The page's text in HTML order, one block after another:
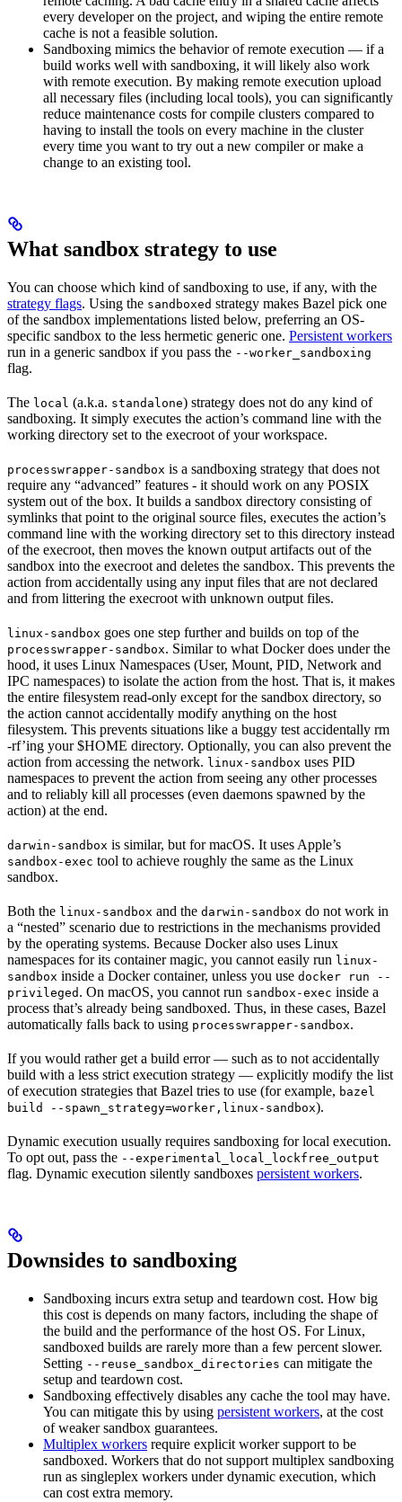
every developer on the project, and wiping the entire remote
cache is not a feasible solution.
Sandboxing mimics the behavior of remote execution — if a
build works well with sandboxing, it will likely also work
with remote execution. By making remote execution upload
all necessary files (including local tools), you can significantly
reduce maintenance costs for compile clusters compared to
having to install the tools on every machine in the cluster
every time you want to try out a new compiler or make a
change to an existing tool.
What sandbox strategy to use
You can choose which kind of sandboxing to use, if any, with the
strategy flags. Using the sandboxed strategy makes Bazel pick one
of the sandbox implementations listed below, preferring an OS-
specific sandbox to the less hermetic generic one. Persistent workers
run in a generic sandbox if you pass the --worker_sandboxing
flag.
The local (a.k.a. standalone) strategy does not do any kind of
sandboxing. It simply executes the action’s command line with the
working directory set to the execroot of your workspace.
processwrapper-sandbox is a sandboxing strategy that does not
require any “advanced” features - it should work on any POSIX
system out of the box. It builds a sandbox directory consisting of
symlinks that point to the original source files, executes the action’s
command line with the working directory set to this directory instead
of the execroot, then moves the known output artifacts out of the
sandbox into the execroot and deletes the sandbox. This prevents the
action from accidentally using any input files that are not declared
and from littering the execroot with unknown output files.
linux-sandbox goes one step further and builds on top of the
processwrapper-sandbox. Similar to what Docker does under the
hood, it uses Linux Namespaces (User, Mount, PID, Network and
IPC namespaces) to isolate the action from the host. That is, it makes
the entire filesystem read-only except for the sandbox directory, so
the action cannot accidentally modify anything on the host
filesystem. This prevents situations like a buggy test accidentally rm
-rf’ing your $HOME directory. Optionally, you can also prevent the
action from accessing the network. linux-sandbox uses PID
namespaces to prevent the action from seeing any other processes
and to reliably kill all processes (even daemons spawned by the
action) at the end.
darwin-sandbox is similar, but for macOS. It uses Apple’s
sandbox-exec tool to achieve roughly the same as the Linux
sandbox.
Both the linux-sandbox and the darwin-sandbox do not work in
a “nested” scenario due to restrictions in the mechanisms provided
by the operating systems. Because Docker also uses Linux
namespaces for its container magic, you cannot easily run linux-
sandbox inside a Docker container, unless you use docker run --
privileged . On macOS, you cannot run sandbox-exec inside a
process that’s already being sandboxed. Thus, in these cases, Bazel
automatically falls back to using processwrapper-sandbox.
If you would rather get a build error — such as to not accidentally
build with a less strict execution strategy — explicitly modify the list
of execution strategies that Bazel tries to use (for example, bazel
build --spawn_strategy=worker,linux-sandbox).
Dynamic execution usually requires sandboxing for local execution.
To opt out, pass the --experimental_local_lockfree_output
flag. Dynamic execution silently sandboxes persistent workers.
Downsides to sandboxing
Sandboxing incurs extra setup and teardown cost. How big
this cost is depends on many factors, including the shape of
the build and the performance of the host OS. For Linux,
sandboxed builds are rarely more than a few percent slower.
Setting --reuse_sandbox_directories can mitigate the
setup and teardown cost.
Sandboxing effectively disables any cache the tool may have.
You can mitigate this by using persistent workers, at the cost
of weaker sandbox guarantees.
Multiplex workers require explicit worker support to be
sandboxed. Workers that do not support multiplex sandboxing
run as singleplex workers under dynamic execution, which
can cost extra memory.